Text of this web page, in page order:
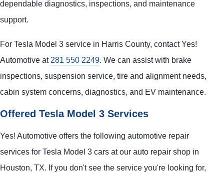
dependable diagnostics, inspections, and maintenance
support.
For Tesla Model 3 service in Harris County, contact Yes!
Automotive at 281 550 2249. We can assist with brake
inspections, suspension service, tire and alignment needs,
cabin system concerns, diagnostics, and EV maintenance.
Offered Tesla Model 3 Services
Yes! Automotive offers the following automotive repair
services for Tesla Model 3 cars at our auto repair shop in
Houston, TX. If you don't see the service you're looking for,